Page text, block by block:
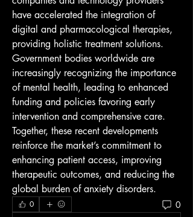
have accelerated the integration of
digital and pharmacological therapies,
providing holistic treatment solutions.
Government bodies worldwide are
increasingly recognizing the importance
of mental health, leading to enhanced
funding and policies favoring early
intervention and comprehensive care.
Together, these recent developments
reinforce the market’s commitment to
enhancing patient access, improving
therapeutic outcomes, and reducing the
global burden of anxiety disorders.
0 0